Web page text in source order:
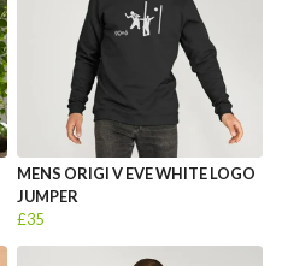
MENS ORIGI V EVE WHITE LOGO
JUMPER
£35